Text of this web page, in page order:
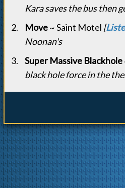
Kara saves the bus then
Move~ Saint Motel [
Noonan's
Super Massive Blackhole
black hole force in the